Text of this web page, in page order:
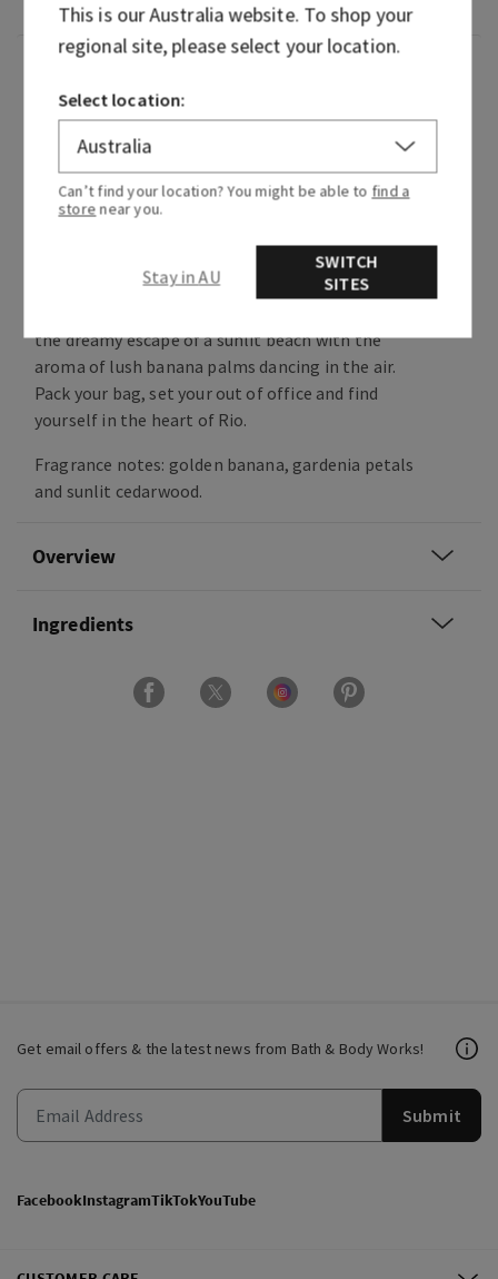
We traveled to the vibrant streets of Rio de
sounds and scents of Brazil. Along with expertise
from Brazilian-born designers and perfumers,
we’ve brought the beauty of that visit to you—
this is Dreaming of Rio!
the dreamy escape of a sunlit beach with the
aroma of lush banana palms dancing in the air.
Pack your bag, set your out of office and find
yourself in the heart of Rio.
Fragrance notes: golden banana, gardenia petals
and sunlit cedarwood.
Overview
Ingredients
Get email offers & the latest news from Bath & Body Works!
Submit
FacebookInstagramTikTokYouTube
This is ourAustraliawebsite. To shop your
regional site, please select your location.
Select location:
Can’t find your location? You might be able to find a
store near you.
Stay in AU
SWITCH
SITES